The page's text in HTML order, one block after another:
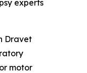
experts
Dravet
motor